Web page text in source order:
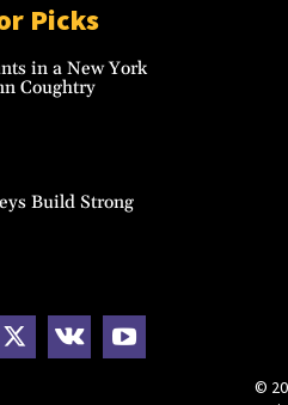
Picks
in a New York
Coughtry
Build Strong
©